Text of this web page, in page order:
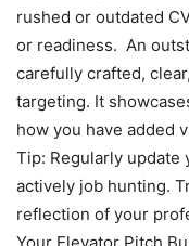
rushed or outdated
or readiness. An
carefully crafted,
targeting. It
how you have added
Tip: Regularly update
actively job hunting.
reflection of your